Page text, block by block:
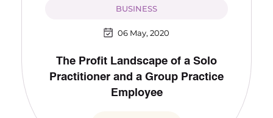
BUSINESS
06 May, 2020
The Profit Landscape of a Solo
Practitioner and a Group Practice
Employee